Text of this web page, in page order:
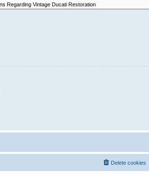
Delete cookies